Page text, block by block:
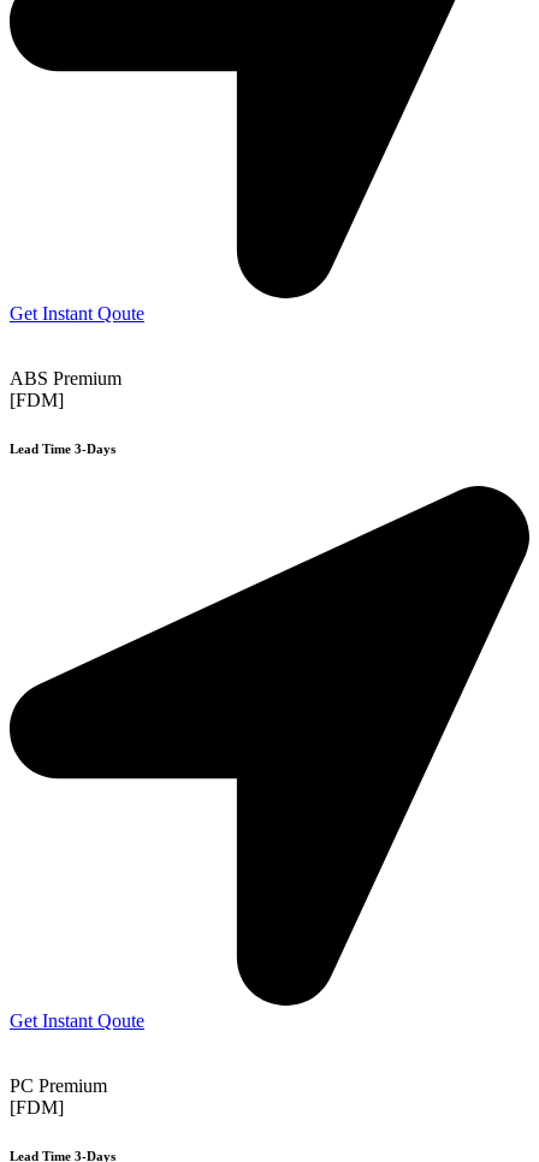
Get Instant Qoute
ABS Premium
[FDM]
Lead Time 3-Days
Get Instant Qoute
PC Premium
[FDM]
Lead Time 3-Days